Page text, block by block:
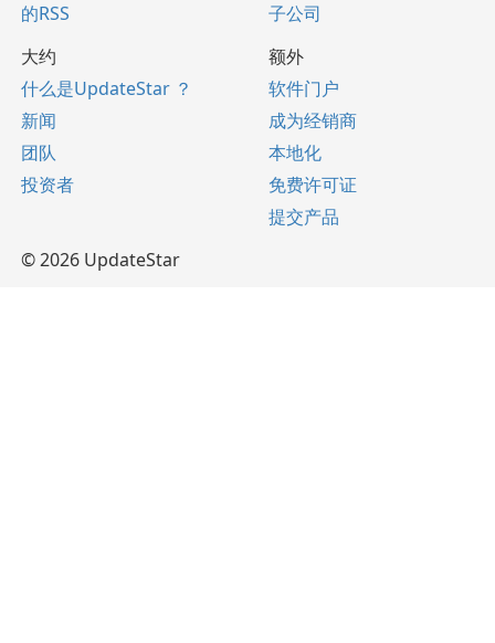
的RSS
子公司
大约
什么是UpdateStar ？
新闻
团队
投资者
额外
软件门户
成为经销商
本地化
免费许可证
提交产品
© 2026 UpdateStar